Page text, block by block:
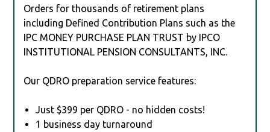
Orders for thousands of retirement plans
including Defined Contribution Plans such as the
IPC MONEY PURCHASE PLAN TRUST by IPCO
INSTITUTIONAL PENSION CONSULTANTS, INC.
Our QDRO preparation service features:
Just $399 per QDRO - no hidden costs!
1 business day turnaround